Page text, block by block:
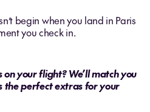
begin when you land in Paris
you check in.
your flight? We’ll match you
perfect extras for your